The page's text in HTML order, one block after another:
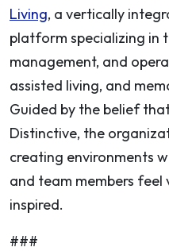
Living, a vertically
platform specializing in
management, and
assisted living, and
Guided by the belief
Distinctive, the
creating environments
and team members feel
inspired.
###